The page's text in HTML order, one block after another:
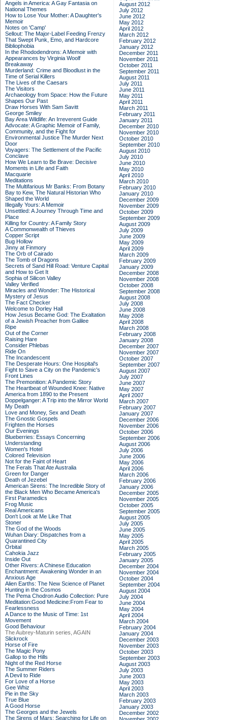
Angels in America: A Gay Fantasia on
National Themes
How to Lose Your Mother: A Daughter's
Memoir
Notes on 'Camp'
Sellout: The Major-Label Feeding Frenzy
That Swept Punk, Emo, and Hardcore
Bibliophobia
In the Rhododendrons: A Memoir with
Appearances by Virginia Woolf
Breakaway
Murderland: Crime and Bloodlust in the
Time of Serial Killers
The Lives of the Caesars
The Visitors
Archaeology from Space: How the Future
Shapes Our Past
Draw Horses With Sam Savitt
George Smiley
Bay Area Wildlife: An Irreverent Guide
Advocate: A Graphic Memoir of Family,
Community, and the Fight for
Environmental Justice The Murder Next
Door
Voyagers: The Settlement of the Pacific
Conclave
How We Learn to Be Brave: Decisive
Moments in Life and Faith
Macquarie
Meditations
The Multifarious Mr Banks: From Botany
Bay to Kew, The Natural Historian Who
Shaped the World
Illegally Yours: A Memoir
Unsettled: A Journey Through Time and
Place
Killing for Country: A Family Story
A Commonwealth of Thieves
Copper Script
Bug Hollow
Jinny at Finmory
The Orb of Cairado
The Tomb of Dragons
Secrets of Sand Hill Road: Venture Capital
and How to Get It
Sophia of Silicon Valley
Valley Verified
Miracles and Wonder: The Historical
Mystery of Jesus
The Fact Checker
Welcome to Dorley Hall
How Jesus Became God: The Exaltation
of a Jewish Preacher from Galilee
Ripe
Out of the Corner
Raising Hare
Consider Phlebas
Ride On
The Incandescent
The Desperate Hours: One Hospital's
Fight to Save a City on the Pandemic's
Front Lines
The Premonition: A Pandemic Story
The Heartbeat of Wounded Knee: Native
America from 1890 to the Present
Doppelganger: A Trip into the Mirror World
My Death
Love and Money, Sex and Death
The Gnostic Gospels
Frighten the Horses
Our Evenings
Blueberries: Essays Concerning
Understanding
Women's Hotel
Colored Television
Not for the Faint of Heart
The Ferals That Ate Australia
Green for Danger
Death of Jezebel
American Sirens: The Incredible Story of
the Black Men Who Became America's
First Paramedics
Frog Music
Real Americans
Don't Look at Me Like That
Stoner
The God of the Woods
Wuhan Diary: Dispatches from a
Quarantined City
Orbital
Cahokia Jazz
Inside Out
Other Rivers: A Chinese Education
Enchantment: Awakening Wonder in an
Anxious Age
Alien Earths: The New Science of Planet
Hunting in the Cosmos
The Pema Chodron Audio Collection: Pure
Meditation:Good Medicine:From Fear to
Fearlessness
A Dance to the Music of Time: 1st
Movement
Good Behaviour
The Aubrey-Maturin series, AGAIN
Slickrock
Horse of Fire
The Magic Pony
Gallop to the Hills
Night of the Red Horse
The Summer Riders
A Devil to Ride
For Love of a Horse
Gee Whiz
Pie in the Sky
True Blue
A Good Horse
The Georges and the Jewels
The Sirens of Mars: Searching for Life on
August 2012
July 2012
June 2012
May 2012
April 2012
March 2012
February 2012
January 2012
December 2011
November 2011
October 2011
September 2011
August 2011
July 2011
June 2011
May 2011
April 2011
March 2011
February 2011
January 2011
December 2010
November 2010
October 2010
September 2010
August 2010
July 2010
June 2010
May 2010
April 2010
March 2010
February 2010
January 2010
December 2009
November 2009
October 2009
September 2009
August 2009
July 2009
June 2009
May 2009
April 2009
March 2009
February 2009
January 2009
December 2008
November 2008
October 2008
September 2008
August 2008
July 2008
June 2008
May 2008
April 2008
March 2008
February 2008
January 2008
December 2007
November 2007
October 2007
September 2007
August 2007
July 2007
June 2007
May 2007
April 2007
March 2007
February 2007
January 2007
December 2006
November 2006
October 2006
September 2006
August 2006
July 2006
June 2006
May 2006
April 2006
March 2006
February 2006
January 2006
December 2005
November 2005
October 2005
September 2005
August 2005
July 2005
June 2005
May 2005
April 2005
March 2005
February 2005
January 2005
December 2004
November 2004
October 2004
September 2004
August 2004
July 2004
June 2004
May 2004
April 2004
March 2004
February 2004
January 2004
December 2003
November 2003
October 2003
September 2003
August 2003
July 2003
June 2003
May 2003
April 2003
March 2003
February 2003
January 2003
December 2002